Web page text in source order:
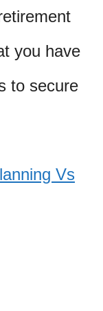
you have
to secure
Vs